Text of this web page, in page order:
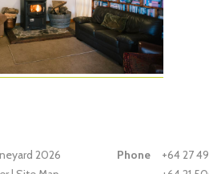
2026
Phone
+64 27